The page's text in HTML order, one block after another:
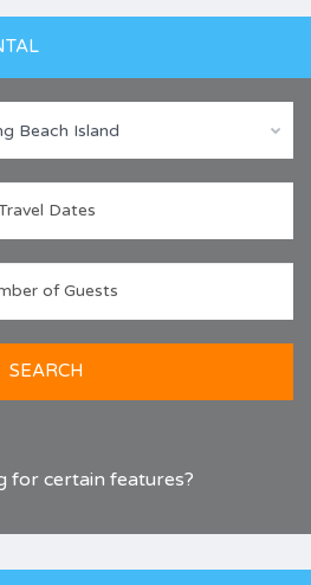
Beach Island
SEARCH
for certain features?